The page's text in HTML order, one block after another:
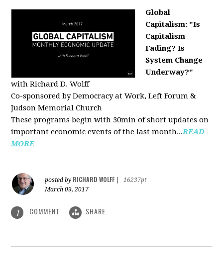
Global
Capitalism: "Is
Capitalism
Fading? Is
System Change
Underway?"
with Richard D. Wolff
Co-sponsored by Democracy at Work, Left Forum &
Judson Memorial Church
These programs begin with 30min of short updates on
important economic events of the last month...READ
MORE
posted by RICHARD WOLFF
16237pt
March 09, 2017
1 COMMENT SHARE